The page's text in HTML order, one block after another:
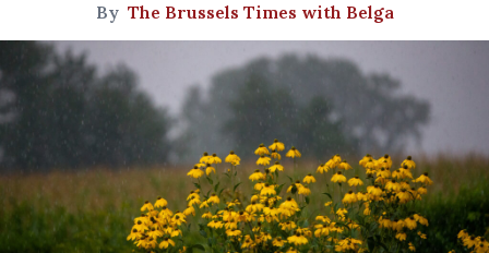
By The Brussels Times with Belga